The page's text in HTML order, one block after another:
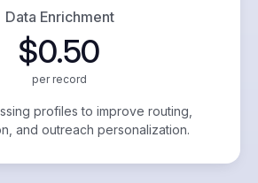
Data Enrichment
$0.50
per record
profiles to improve routing,
and outreach personalization.